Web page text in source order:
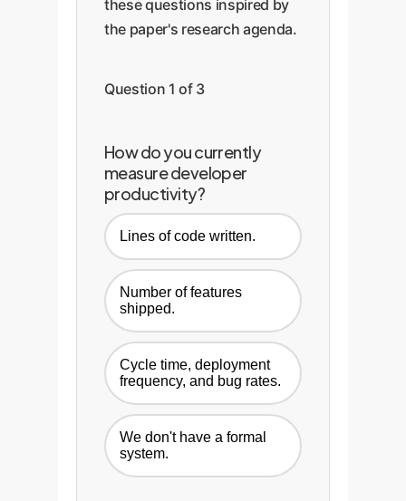
these questions inspired by
the paper's research agenda.
Question 1 of 3
How do you currently
measure developer
productivity?
Lines of code written.
Number of features
shipped.
Cycle time, deployment
frequency, and bug rates.
We don't have a formal
system.